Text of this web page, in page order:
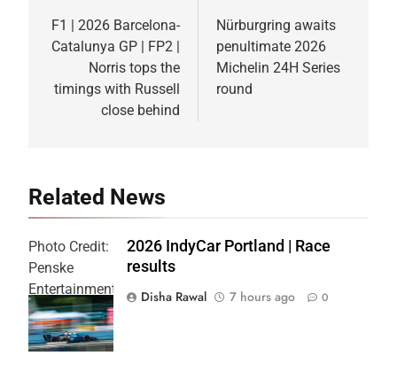
navigation
F1 | 2026 Barcelona-
Catalunya GP | FP2 |
Norris tops the
timings with Russell
close behind
Nürburgring awaits
penultimate 2026
Michelin 24H Series
round
Related News
Photo Credit:
Penske
Entertainment
| Joe
Skibinski
2026 IndyCar Portland | Race
results
Disha Rawal
7 hours ago 0